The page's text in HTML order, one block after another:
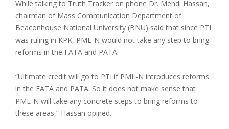
While talking to Truth Tracker on phone Dr. Mehdi Hassan,
chairman of Mass Communication Department of
Beaconhouse National University (BNU) said that since PTI
was ruling in KPK, PML-N would not take any step to bring
reforms in the FATA and PATA.
“Ultimate credit will go to PTI if PML-N introduces reforms
in the FATA and PATA. So it does not make sense that
PML-N will take any concrete steps to bring reforms to
these areas,” Hassan opined.